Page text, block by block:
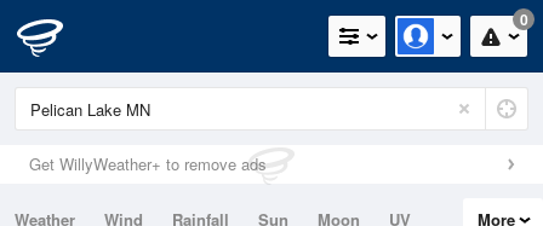
0
Get WillyWeather+ to remove ads
Weather Wind Rainfall Sun Moon
UV
More